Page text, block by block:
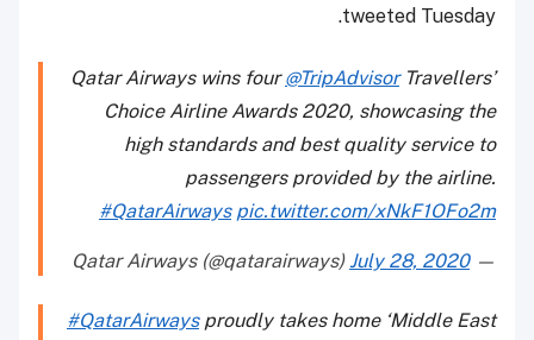
tweeted Tuesday.
Qatar Airways wins four@TripAdvisorTravellers’
Choice Airline Awards 2020, showcasing the
high standards and best quality service to
passengers provided by the airline.
#QatarAirways pic.twitter.com/xNkF1OFo2m
— Qatar Airways (@qatarairways)
July 28, 2020
#QatarAirwaysproudly takes home ‘Middle East